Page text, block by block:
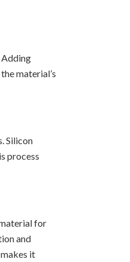
Adding
material’s
Silicon
process
for
and
it